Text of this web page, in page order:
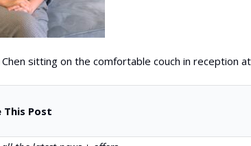
Chen sitting on the comfortable couch in reception
This Post